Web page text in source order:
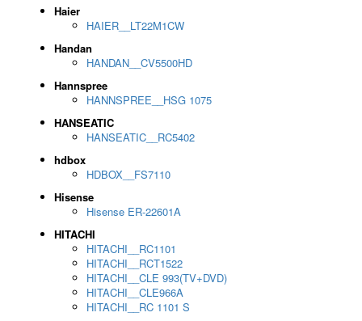
Haier
HAIER__LT22M1CW
Handan
HANDAN__CV5500HD
Hannspree
HANNSPREE__HSG 1075
HANSEATIC
HANSEATIC__RC5402
hdbox
HDBOX__FS7110
Hisense
Hisense ER-22601A
HITACHI
HITACHI__RC1101
HITACHI__RCT1522
HITACHI__CLE 993(TV+DVD)
HITACHI__CLE966A
HITACHI__RC 1101 S